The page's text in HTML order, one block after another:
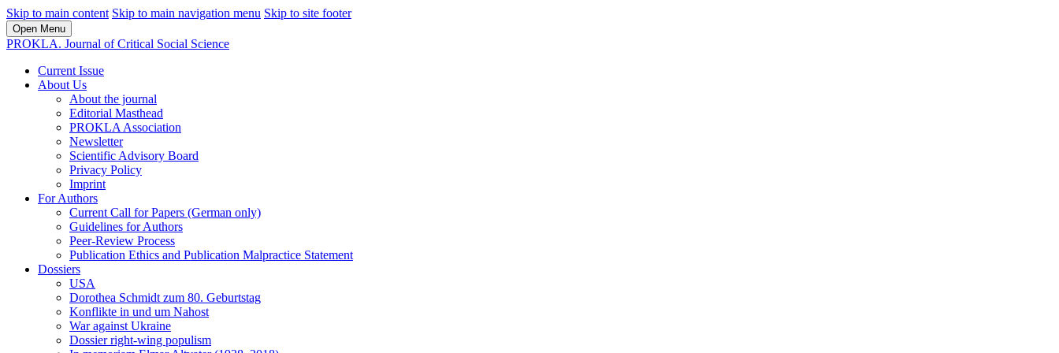
Skip to main content Skip to main navigation menu Skip to site footer
Open Menu
PROKLA. Journal of Critical Social Science
Current Issue
About Us
About the journal
Editorial Masthead
PROKLA Association
Newsletter
Scientific Advisory Board
Privacy Policy
Imprint
For Authors
Current Call for Papers (German only)
Guidelines for Authors
Peer-Review Process
Publication Ethics and Publication Malpractice Statement
Dossiers
USA
Dorothea Schmidt zum 80. Geburtstag
Konflikte in und um Nahost
War against Ukraine
Dossier right-wing populism